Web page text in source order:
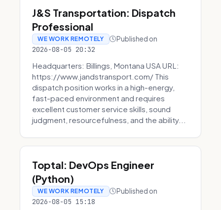
J&S Transportation: Dispatch
Professional
WE WORK REMOTELY Published on
2026-08-05 20:32
Headquarters: Billings, Montana USA URL:
https://www.jandstransport.com/ This
dispatch position works in a high-energy,
fast-paced environment and requires
excellent customer service skills, sound
judgment, resourcefulness, and the ability...
Toptal: DevOps Engineer
(Python)
WE WORK REMOTELY Published on
2026-08-05 15:18